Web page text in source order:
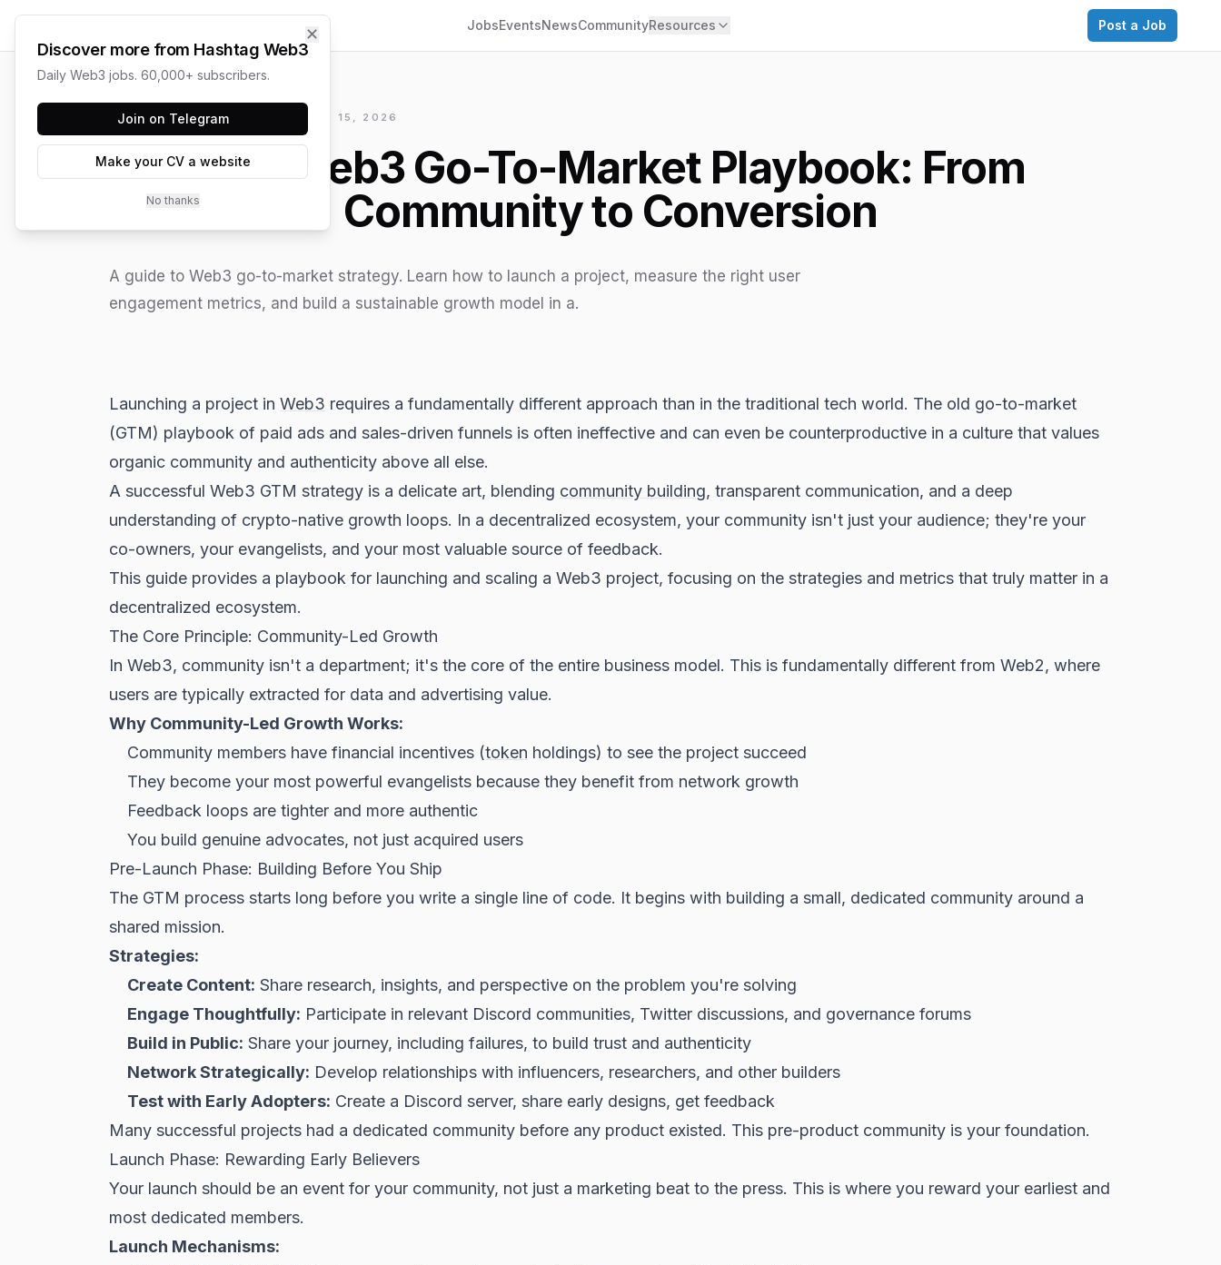
JobsEventsNewsCommunityResources Post a Job
HASHTAG WEB3 / UPDATED JUNE 15, 2026
The Web3 Go-To-Market Playbook: From
Community to Conversion
A guide to Web3 go-to-market strategy. Learn how to launch a project, measure the right user
engagement metrics, and build a sustainable growth model in a.
Launching a project in Web3 requires a fundamentally different approach than in the traditional tech world. The old go-to-market
(GTM) playbook of paid ads and sales-driven funnels is often ineffective and can even be counterproductive in a culture that values
organic community and authenticity above all else.
A successful Web3 GTM strategy is a delicate art, blending community building, transparent communication, and a deep
understanding of crypto-native growth loops. In a decentralized ecosystem, your community isn't just your audience; they're your
co-owners, your evangelists, and your most valuable source of feedback.
This guide provides a playbook for launching and scaling a Web3 project, focusing on the strategies and metrics that truly matter in a
decentralized ecosystem.
The Core Principle: Community-Led Growth
In Web3, community isn't a department; it's the core of the entire business model. This is fundamentally different from Web2, where
users are typically extracted for data and advertising value.
Why Community-Led Growth Works:
Community members have financial incentives (token holdings) to see the project succeed
They become your most powerful evangelists because they benefit from network growth
Feedback loops are tighter and more authentic
You build genuine advocates, not just acquired users
Pre-Launch Phase: Building Before You Ship
The GTM process starts long before you write a single line of code. It begins with building a small, dedicated community around a
shared mission.
Strategies:
Create Content: Share research, insights, and perspective on the problem you're solving
Engage Thoughtfully: Participate in relevant Discord communities, Twitter discussions, and governance forums
Build in Public: Share your journey, including failures, to build trust and authenticity
Network Strategically: Develop relationships with influencers, researchers, and other builders
Test with Early Adopters: Create a Discord server, share early designs, get feedback
Many successful projects had a dedicated community before any product existed. This pre-product community is your foundation.
Launch Phase: Rewarding Early Believers
Your launch should be an event for your community, not just a marketing beat to the press. This is where you reward your earliest and
most dedicated members.
Launch Mechanisms:
✕
Discover more from Hashtag Web3
Daily Web3 jobs. 60,000+ subscribers.
Join on Telegram
Make your CV a website
No thanks